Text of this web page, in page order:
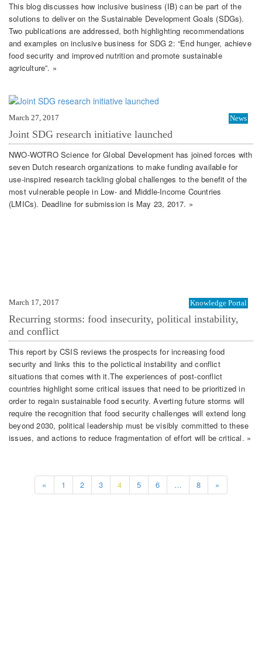
This blog discusses how inclusive business (IB) can be part of the
solutions to deliver on the Sustainable Development Goals (SDGs).
Two publications are addressed, both highlighting recommendations
and examples on inclusive business for SDG 2: “End hunger, achieve
food security and improved nutrition and promote sustainable
agriculture”. »
March 27, 2017 News
Joint SDG research initiative launched
NWO-WOTRO Science for Global Development has joined forces with
seven Dutch research organizations to make funding available for
use-inspired research tackling global challenges to the benefit of the
most vulnerable people in Low- and Middle-Income Countries
(LMICs). Deadline for submission is May 23, 2017. »
March 17, 2017 Knowledge Portal
Recurring storms: food insecurity, political instability,
and conflict
This report by CSIS reviews the prospects for increasing food
security and links this to the polictical instability and conflict
situations that comes with it.The experiences of post-conflict
countries highlight some critical issues that need to be prioritized in
order to regain sustainable food security. Averting future storms will
require the recognition that food security challenges will extend long
beyond 2030, political leadership must be visibly committed to these
issues, and actions to reduce fragmentation of effort will be critical. »
« 1 2 3 4 5 6 … 8 »